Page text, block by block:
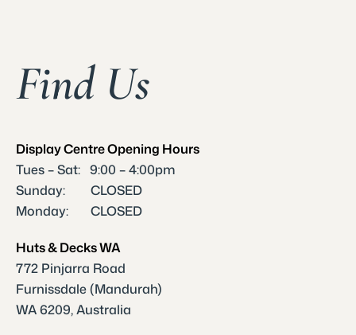
Find Us
Display Centre Opening Hours
Tues – Sat: 9:00 – 4:00pm
Sunday: CLOSED
Monday: CLOSED
Huts & Decks WA
772 Pinjarra Road
Furnissdale (Mandurah)
WA 6209, Australia